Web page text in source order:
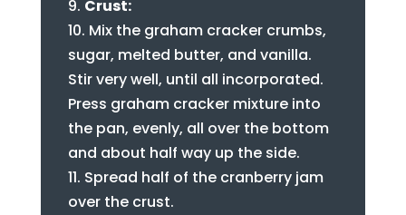
Crust:
Mix the graham cracker crumbs,
sugar, melted butter, and vanilla.
Stir very well, until all incorporated.
Press graham cracker mixture into
the pan, evenly, all over the bottom
and about half way up the side.
Spread half of the cranberry jam
over the crust.